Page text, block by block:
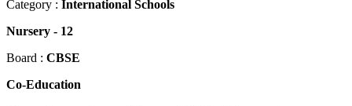
Category : International Schools
Nursery - 12
Board : CBSE
Co-Education